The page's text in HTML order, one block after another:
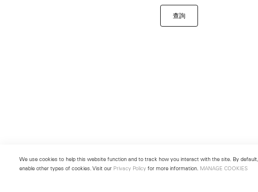
查詢
We use cookies to help this website function and to track how you interact with the site. By
enable other types of cookies. Visit our Privacy Policy for more information. MANAGE COOKIES